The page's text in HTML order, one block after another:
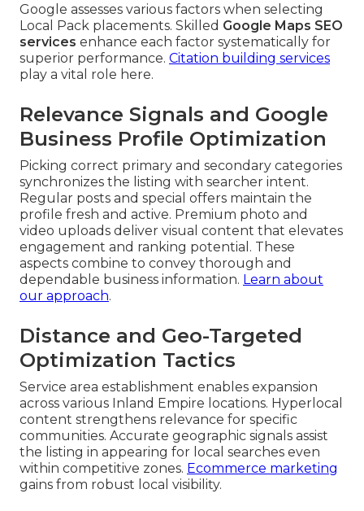
Google assesses various factors when selecting
Local Pack placements. Skilled Google Maps SEO
services enhance each factor systematically for
superior performance. Citation building services
play a vital role here.
Relevance Signals and Google
Business Profile Optimization
Picking correct primary and secondary categories
synchronizes the listing with searcher intent.
Regular posts and special offers maintain the
profile fresh and active. Premium photo and
video uploads deliver visual content that elevates
engagement and ranking potential. These
aspects combine to convey thorough and
dependable business information. Learn about
our approach.
Distance and Geo-Targeted
Optimization Tactics
Service area establishment enables expansion
across various Inland Empire locations. Hyperlocal
content strengthens relevance for specific
communities. Accurate geographic signals assist
the listing in appearing for local searches even
within competitive zones. Ecommerce marketing
gains from robust local visibility.